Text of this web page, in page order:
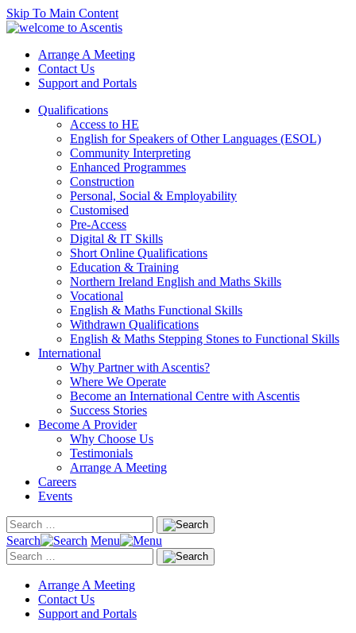
Skip To Main Content
Arrange A Meeting
Contact Us
Support and Portals
Qualifications
Access to HE
English for Speakers of Other Languages (ESOL)
Community Interpreting
Enhanced Programmes
Construction
Personal, Social & Employability
Customised
Pre-Access
Digital & IT Skills
Short Online Qualifications
Education & Training
Northern Ireland English and Maths Skills
Vocational
English & Maths Functional Skills
Withdrawn Qualifications
English & Maths Stepping Stones to Functional Skills
International
Why Partner with Ascentis?
Where We Operate
Become an International Centre with Ascentis
Success Stories
Become A Provider
Why Choose Us
Testimonials
Arrange A Meeting
Careers
Events
Search Menu
Arrange A Meeting
Contact Us
Support and Portals